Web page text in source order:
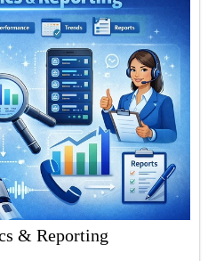
& Reporting